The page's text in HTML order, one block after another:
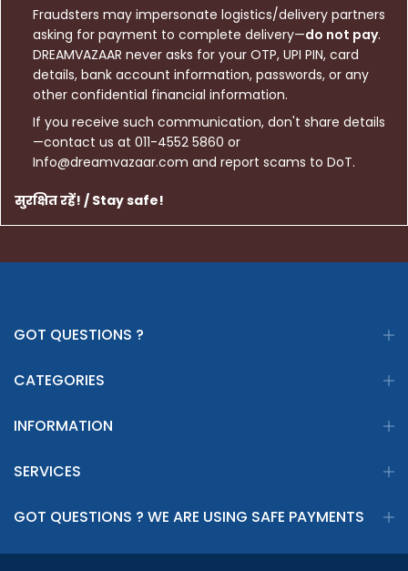
Fraudsters may impersonate logistics/delivery partners
asking for payment to complete delivery—do not pay.
DREAMVAZAAR never asks for your OTP, UPI PIN, card
details, bank account information, passwords, or any
other confidential financial information.
If you receive such communication, don't share details
—contact us at 011-4552 5860 or
Info@dreamvazaar.com and report scams to DoT.
सुरक्षित रहें! / Stay safe!
GOT QUESTIONS ?
CATEGORIES
INFORMATION
SERVICES
GOT QUESTIONS ? WE ARE USING SAFE PAYMENTS